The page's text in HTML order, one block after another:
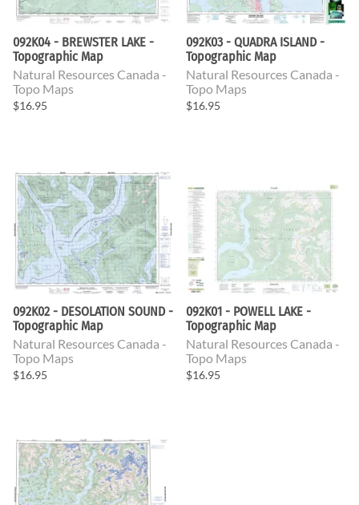
092K04 - BREWSTER LAKE -
Topographic Map
Natural Resources Canada -
Topo Maps
$16.95
092K03 - QUADRA ISLAND -
Topographic Map
Natural Resources Canada -
Topo Maps
$16.95
092K02 - DESOLATION SOUND -
Topographic Map
Natural Resources Canada -
Topo Maps
$16.95
092K01 - POWELL LAKE -
Topographic Map
Natural Resources Canada -
Topo Maps
$16.95